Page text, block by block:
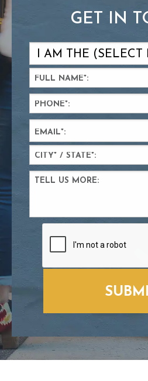
GET IN